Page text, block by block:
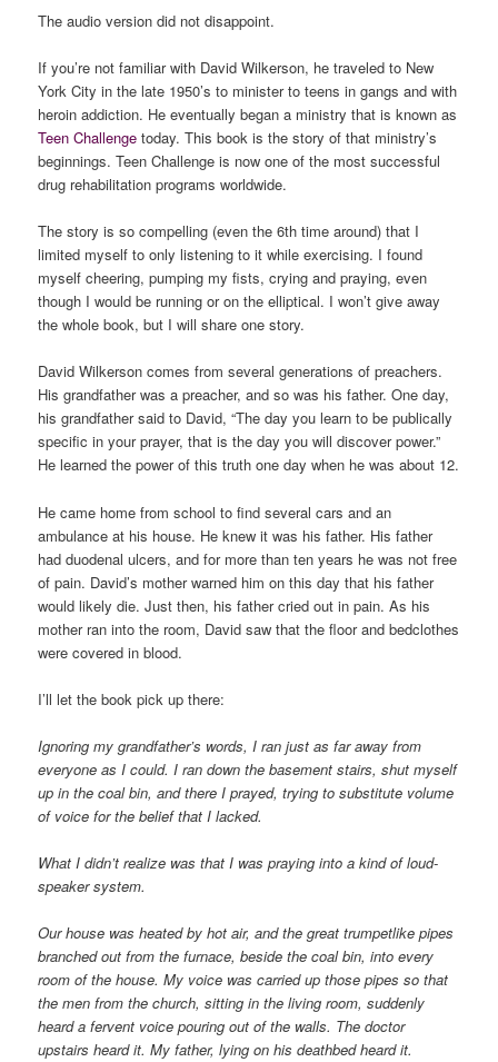
The audio version did not disappoint.
If you’re not familiar with David Wilkerson, he traveled to New
York City in the late 1950’s to minister to teens in gangs and with
heroin addiction. He eventually began a ministry that is known as
Teen Challenge today. This book is the story of that ministry’s
beginnings. Teen Challenge is now one of the most successful
drug rehabilitation programs worldwide.
The story is so compelling (even the 6th time around) that I
limited myself to only listening to it while exercising. I found
myself cheering, pumping my fists, crying and praying, even
though I would be running or on the elliptical. I won’t give away
the whole book, but I will share one story.
David Wilkerson comes from several generations of preachers.
His grandfather was a preacher, and so was his father. One day,
his grandfather said to David, “The day you learn to be publically
specific in your prayer, that is the day you will discover power.”
He learned the power of this truth one day when he was about 12.
He came home from school to find several cars and an
ambulance at his house. He knew it was his father. His father
had duodenal ulcers, and for more than ten years he was not free
of pain. David’s mother warned him on this day that his father
would likely die. Just then, his father cried out in pain. As his
mother ran into the room, David saw that the floor and bedclothes
were covered in blood.
I’ll let the book pick up there:
Ignoring my grandfather’s words, I ran just as far away from
everyone as I could. I ran down the basement stairs, shut myself
up in the coal bin, and there I prayed, trying to substitute volume
of voice for the belief that I lacked.
What I didn’t realize was that I was praying into a kind of loud-
speaker system.
Our house was heated by hot air, and the great trumpetlike pipes
branched out from the furnace, beside the coal bin, into every
room of the house. My voice was carried up those pipes so that
the men from the church, sitting in the living room, suddenly
heard a fervent voice pouring out of the walls. The doctor
upstairs heard it. My father, lying on his deathbed heard it.